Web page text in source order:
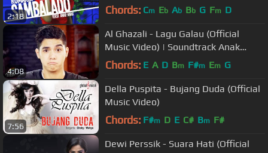
2:18 Chords: Cm Eb Ab Bb G Fm D
4:08
Al Ghazali - Lagu Galau (Official
Music Video) | Soundtrack Anak
Jalanan
Chords: E A D Bm F#m Em G
7:56
Della Puspita - Bujang Duda (Official
Music Video)
Chords: F#m D E C# Bm F#
Dewi Perssik - Suara Hati (Official